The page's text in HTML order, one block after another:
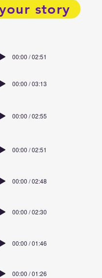
story
00:00 / 02:51
00:00 / 03:13
00:00 / 02:55
00:00 / 02:51
00:00 / 02:48
00:00 / 02:30
00:00 / 01:46
00:00 / 01:26